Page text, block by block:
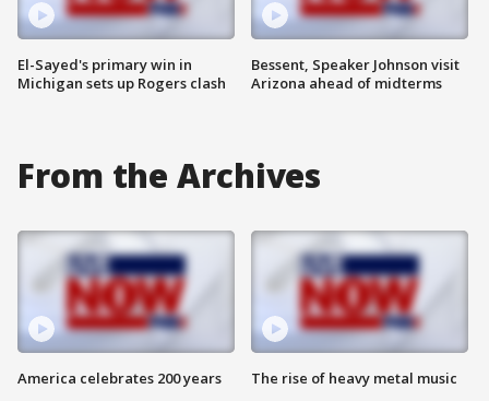
El-Sayed's primary win in
Michigan sets up Rogers clash
Bessent, Speaker Johnson visit
Arizona ahead of midterms
From the Archives
America celebrates 200 years The rise of heavy metal music